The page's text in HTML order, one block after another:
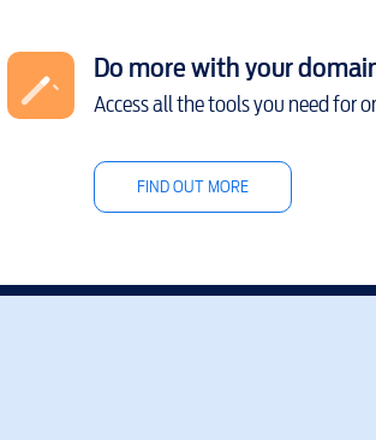
Do more with your
Access all the tools you need for
FIND OUT MORE